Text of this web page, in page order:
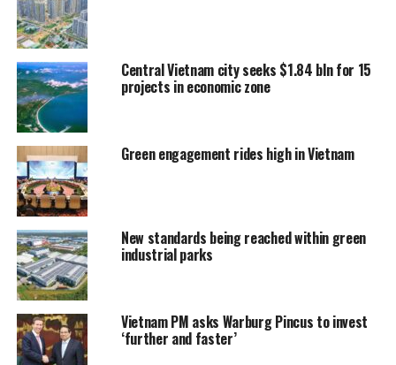
Central Vietnam city seeks $1.84 bln for 15
projects in economic zone
Green engagement rides high in Vietnam
New standards being reached within green
industrial parks
Vietnam PM asks Warburg Pincus to invest
‘further and faster’